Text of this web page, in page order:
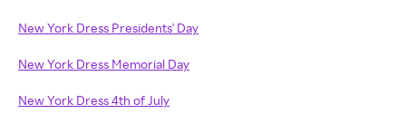
New York Dress Presidents' Day
New York Dress Memorial Day
New York Dress 4th of July